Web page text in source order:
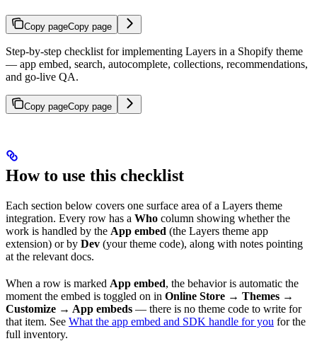
Copy pageCopy page
Step-by-step checklist for implementing Layers in a Shopify theme
— app embed, search, autocomplete, collections, recommendations,
and go-live QA.
Copy pageCopy page
How to use this checklist
Each section below covers one surface area of a Layers theme
integration. Every row has a Who column showing whether the
work is handled by the App embed (the Layers theme app
extension) or by Dev (your theme code), along with notes pointing
at the relevant docs.
When a row is marked App embed, the behavior is automatic the
moment the embed is toggled on in Online Store → Themes →
Customize → App embeds — there is no theme code to write for
that item. See What the app embed and SDK handle for you for the
full inventory.